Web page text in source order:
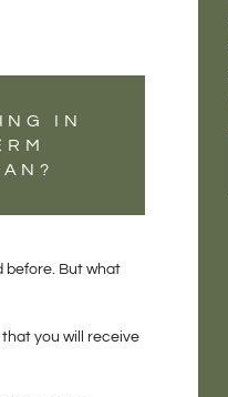
IN
before. But what
you will receive